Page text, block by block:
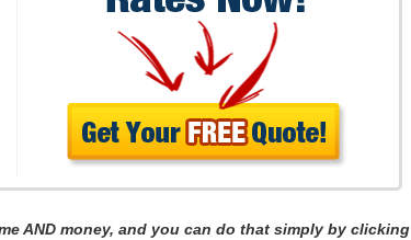
AND money, and you can do that simply by clicking